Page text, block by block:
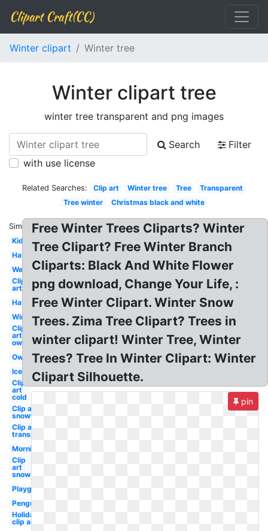
Clipart Craft(CC)
Winter clipart Winter tree
Winter clipart tree
winter tree transparent and png images
Search
Filter
with use license
Related Searches: Clip art Winter tree Tree
Transparent
Tree winter
Christmas black and white
Similar:
Kid
Hat
Welcome
Clip
art
Hat
Winter
Clip
art
owl
Owl
Ice
Clip
art
cold
Clip art
snowflake
Clip art
transparent
Morning
Clip
art
snow
Playground
Penguin
Holiday
clip art
Free Winter Trees Cliparts? Winter
Tree Clipart? Free Winter Branch
Cliparts: Black And White Flower
png download, Change Your Life, :
Free Winter Clipart. Winter Snow
Trees. Zima Tree Clipart? Trees in
winter clipart! Winter Tree, Winter
Trees? Tree In Winter Clipart: Winter
Clipart Silhouette.
pin